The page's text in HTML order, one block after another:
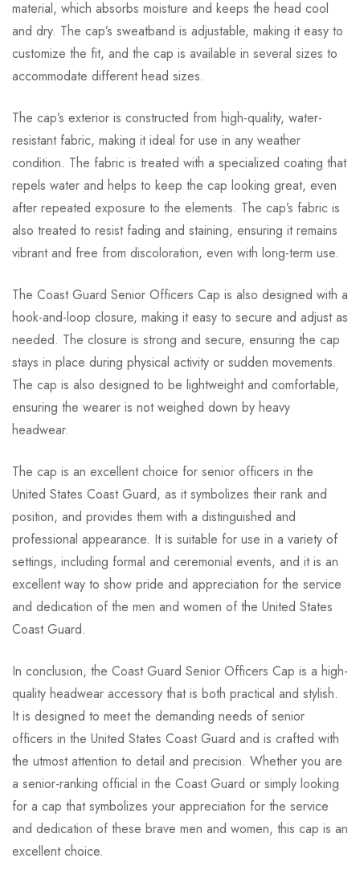
material, which absorbs moisture and keeps the head cool
and dry. The cap’s sweatband is adjustable, making it easy to
customize the fit, and the cap is available in several sizes to
accommodate different head sizes.
The cap’s exterior is constructed from high-quality, water-
resistant fabric, making it ideal for use in any weather
condition. The fabric is treated with a specialized coating that
repels water and helps to keep the cap looking great, even
after repeated exposure to the elements. The cap’s fabric is
also treated to resist fading and staining, ensuring it remains
vibrant and free from discoloration, even with long-term use.
The Coast Guard Senior Officers Cap is also designed with a
hook-and-loop closure, making it easy to secure and adjust as
needed. The closure is strong and secure, ensuring the cap
stays in place during physical activity or sudden movements.
The cap is also designed to be lightweight and comfortable,
ensuring the wearer is not weighed down by heavy
headwear.
The cap is an excellent choice for senior officers in the
United States Coast Guard, as it symbolizes their rank and
position, and provides them with a distinguished and
professional appearance. It is suitable for use in a variety of
settings, including formal and ceremonial events, and it is an
excellent way to show pride and appreciation for the service
and dedication of the men and women of the United States
Coast Guard.
In conclusion, the Coast Guard Senior Officers Cap is a high-
quality headwear accessory that is both practical and stylish.
It is designed to meet the demanding needs of senior
officers in the United States Coast Guard and is crafted with
the utmost attention to detail and precision. Whether you are
a senior-ranking official in the Coast Guard or simply looking
for a cap that symbolizes your appreciation for the service
and dedication of these brave men and women, this cap is an
excellent choice.